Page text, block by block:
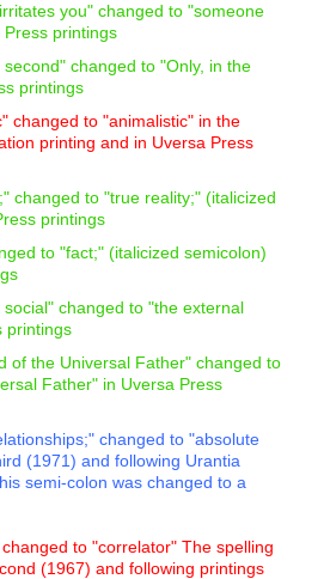
you" changed to "someone
printings
changed to "Only, in the
printings
changed to "animalistic" in the
printing and in Uversa Press
changed to "true reality;" (italicized
printings
to "fact;" (italicized semicolon)
changed to "the external
printings
of the Universal Father" changed to
Father" in Uversa Press
changed to "absolute
(1971) and following Urantia
semi-colon was changed to a
to "correlator" The spelling
(1967) and following printings